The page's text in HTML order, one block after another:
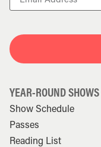
YEAR-ROUND SHOWS
Show Schedule
Passes
Reading List